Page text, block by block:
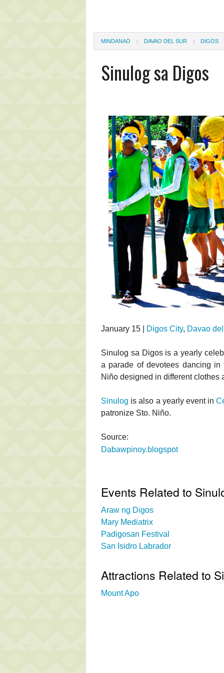
MINDANAO DAVAO DEL SUR DIGOS
Sinulog sa Digos
January 15 | Digos City, Davao
Sinulog sa Digos is a yearly
a parade of devotees dancing
Niño designed in different clothes
Sinulog is also a yearly event in
patronize Sto. Niño.
Source:
Dabawpinoy.blogspot
Events Related to
Araw ng Digos
Mary Mediatrix
Padigosan Festival
San Isidro Labrador
Attractions Related to
Mount Apo